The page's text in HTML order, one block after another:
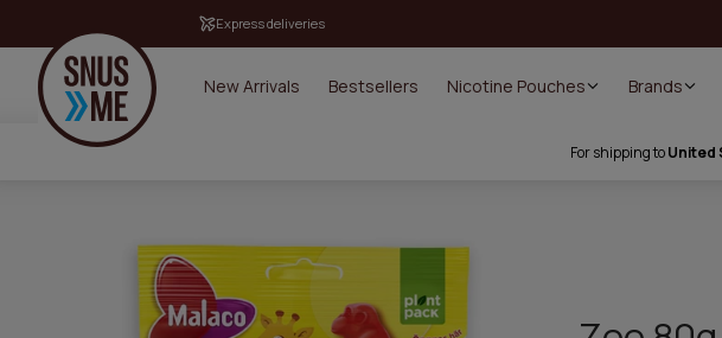
Express deliveries
New Arrivals Bestsellers Nicotine Pouches Brands
For shipping toUnited